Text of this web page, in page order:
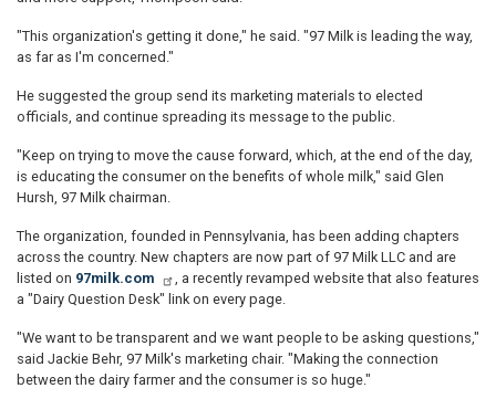
"This organization's getting it done," he said. "97 Milk is leading the way,
as far as I'm concerned."
He suggested the group send its marketing materials to elected
officials, and continue spreading its message to the public.
"Keep on trying to move the cause forward, which, at the end of the day,
is educating the consumer on the benefits of whole milk," said Glen
Hursh, 97 Milk chairman.
The organization, founded in Pennsylvania, has been adding chapters
across the country. New chapters are now part of 97 Milk LLC and are
listed on 97milk.com
, a recently revamped website that also features
a "Dairy Question Desk" link on every page.
"We want to be transparent and we want people to be asking questions,"
said Jackie Behr, 97 Milk's marketing chair. "Making the connection
between the dairy farmer and the consumer is so huge."